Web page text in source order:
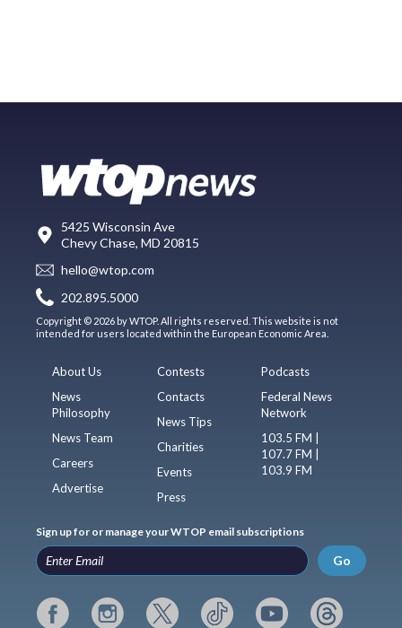
5425 Wisconsin Ave
Chevy Chase, MD 20815
hello@wtop.com
202.895.5000
Copyright © 2026 by WTOP. All rights reserved. This website is not
intended for users located within the European Economic Area.
About Us
News
Philosophy
News Team
Careers
Advertise
Contests
Contacts
News Tips
Charities
Events
Press
Podcasts
Federal News
Network
103.5 FM |
107.7 FM |
103.9 FM
Sign up for or manage your WTOP email subscriptions
Go